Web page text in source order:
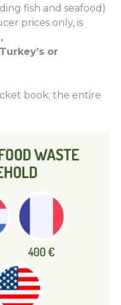
fish and seafood)
prices only, is
’s or
book; the entire